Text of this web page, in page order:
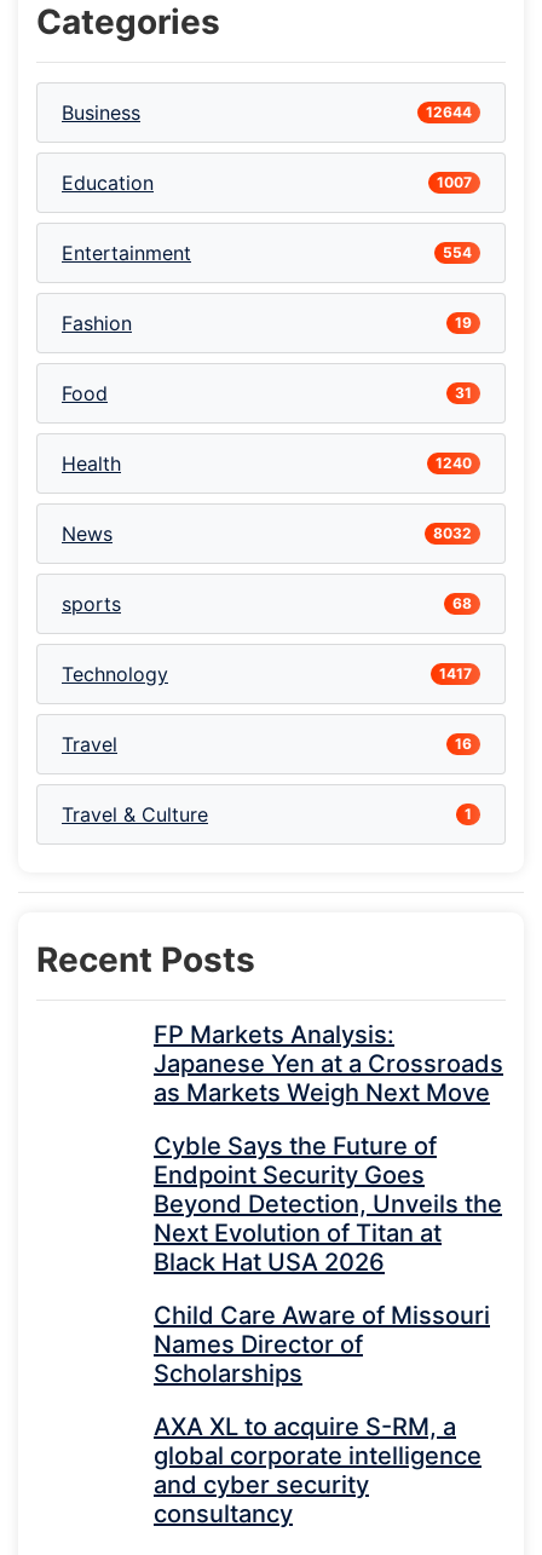
Categories
Business 12644
Education 1007
Entertainment 554
Fashion 19
Food 31
Health 1240
News 8032
sports 68
Technology 1417
Travel 16
Travel & Culture 1
Recent Posts
FP Markets Analysis:
Japanese Yen at a Crossroads
as Markets Weigh Next Move
Cyble Says the Future of
Endpoint Security Goes
Beyond Detection, Unveils the
Next Evolution of Titan at
Black Hat USA 2026
Child Care Aware of Missouri
Names Director of
Scholarships
AXA XL to acquire S-RM, a
global corporate intelligence
and cyber security
consultancy